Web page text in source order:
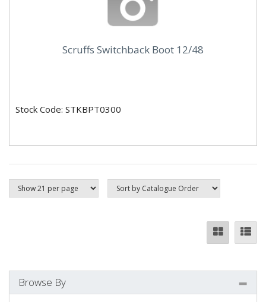
Scruffs Switchback Boot 12/48
Stock Code: STKBPT0300
Browse By